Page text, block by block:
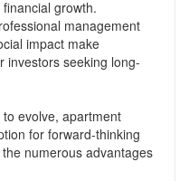
growth.
management
impact make
investors seeking long-
evolve, apartment
for forward-thinking
numerous advantages